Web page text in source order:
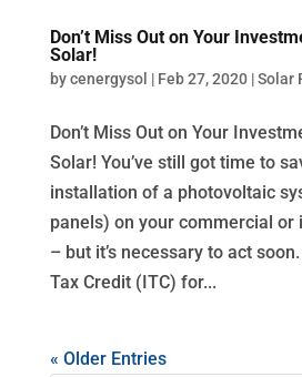
Don’t Miss Out on Your
Solar!
bycenergysol | Feb 27, 2020|Solar
Don’t Miss Out on Your
Solar! You’ve still got time to
installation of a photovoltaic
panels) on your commercial or
– but it’s necessary to act
Tax Credit (ITC) for...
« Older Entries